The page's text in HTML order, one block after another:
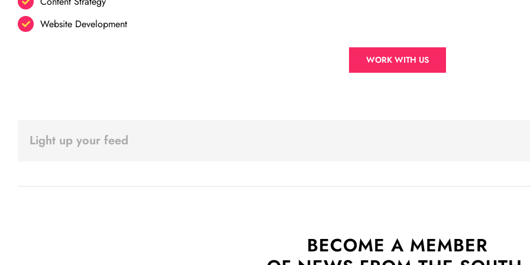
Website Development
WORK WITH US
Light up your feed
BECOME A MEMBER